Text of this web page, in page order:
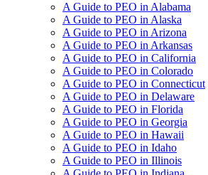
A Guide to PEO in Alabama
A Guide to PEO in Alaska
A Guide to PEO in Arizona
A Guide to PEO in Arkansas
A Guide to PEO in California
A Guide to PEO in Colorado
A Guide to PEO in Connecticut
A Guide to PEO in Delaware
A Guide to PEO in Florida
A Guide to PEO in Georgia
A Guide to PEO in Hawaii
A Guide to PEO in Idaho
A Guide to PEO in Illinois